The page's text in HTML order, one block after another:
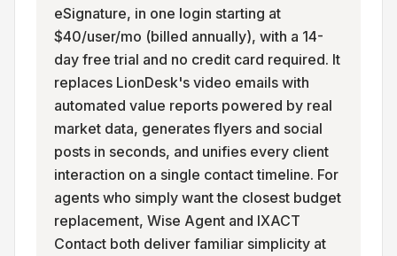
eSignature, in one login starting at
$40/user/mo (billed annually), with a 14-
day free trial and no credit card required. It
replaces LionDesk's video emails with
automated value reports powered by real
market data, generates flyers and social
posts in seconds, and unifies every client
interaction on a single contact timeline. For
agents who simply want the closest budget
replacement, Wise Agent and IXACT
Contact both deliver familiar simplicity at